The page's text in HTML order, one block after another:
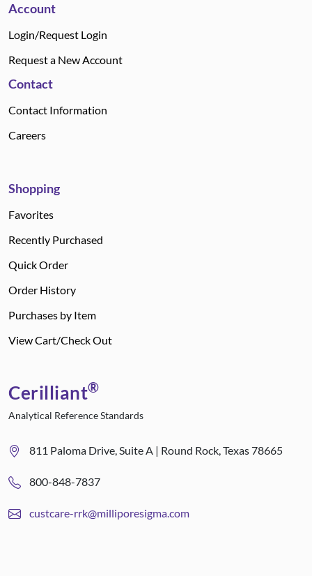
Account
Login/Request Login
Request a New Account
Contact
Contact Information
Careers
Shopping
Favorites
Recently Purchased
Quick Order
Order History
Purchases by Item
View Cart/Check Out
Cerilliant®
Analytical Reference Standards
811 Paloma Drive, Suite A | Round Rock, Texas 78665
800-848-7837
custcare-rrk@milliporesigma.com